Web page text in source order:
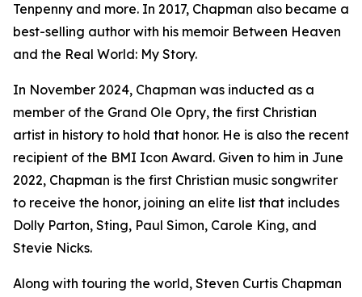
Tenpenny and more. In 2017, Chapman also became a
best-selling author with his memoir Between Heaven
and the Real World: My Story.
In November 2024, Chapman was inducted as a
member of the Grand Ole Opry, the first Christian
artist in history to hold that honor. He is also the recent
recipient of the BMI Icon Award. Given to him in June
2022, Chapman is the first Christian music songwriter
to receive the honor, joining an elite list that includes
Dolly Parton, Sting, Paul Simon, Carole King, and
Stevie Nicks.
Along with touring the world, Steven Curtis Chapman